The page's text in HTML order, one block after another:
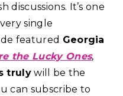
discussions. It’s one
single
featured Georgia
the Lucky Ones,
trulywill be the
can subscribe to